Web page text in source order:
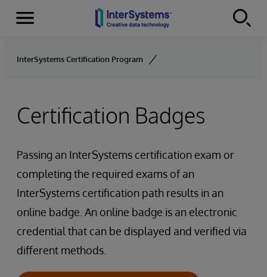
Skip to content
Menu
InterSystems Certification Program
Certification Badges
Passing an InterSystems certification exam or
completing the required exams of an
InterSystems certification path results in an
online badge. An online badge is an electronic
credential that can be displayed and verified via
different methods.